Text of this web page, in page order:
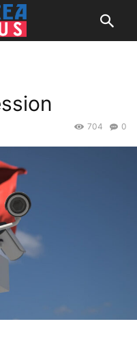
0
704